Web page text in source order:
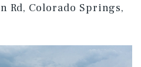
Rd, Colorado Springs,